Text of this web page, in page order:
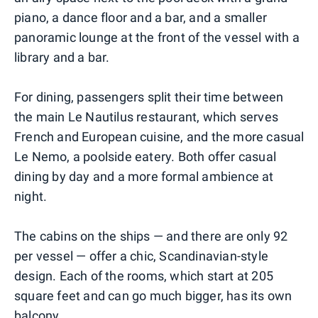
piano, a dance floor and a bar, and a smaller
panoramic lounge at the front of the vessel with a
library and a bar.
For dining, passengers split their time between
the main Le Nautilus restaurant, which serves
French and European cuisine, and the more casual
Le Nemo, a poolside eatery. Both offer casual
dining by day and a more formal ambience at
night.
The cabins on the ships — and there are only 92
per vessel — offer a chic, Scandinavian-style
design. Each of the rooms, which start at 205
square feet and can go much bigger, has its own